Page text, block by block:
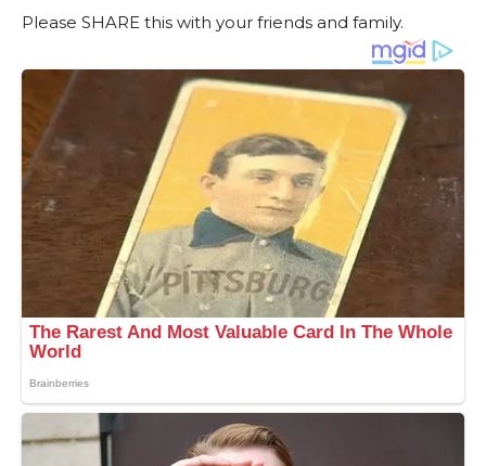
Please SHARE this with your friends and family.